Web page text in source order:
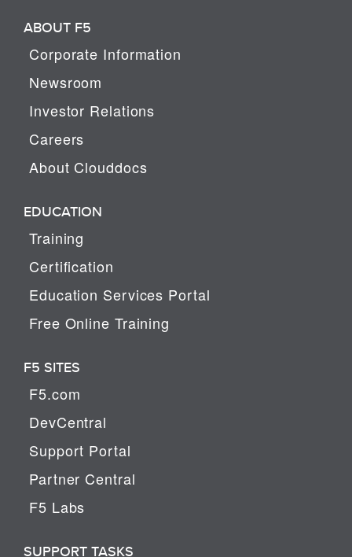
ABOUT F5
Corporate Information
Newsroom
Investor Relations
Careers
About Clouddocs
EDUCATION
Training
Certification
Education Services Portal
Free Online Training
F5 SITES
F5.com
DevCentral
Support Portal
Partner Central
F5 Labs
SUPPORT TASKS